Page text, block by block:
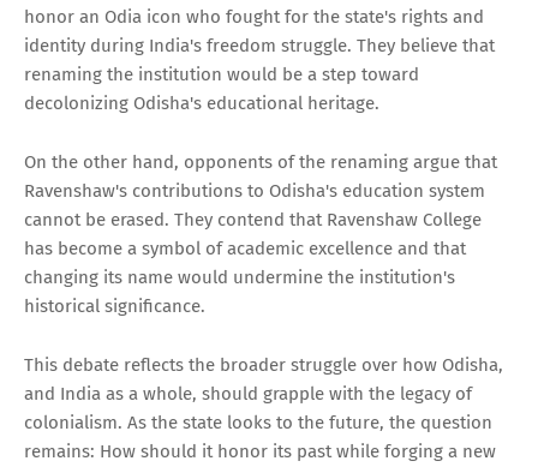
honor an Odia icon who fought for the state's rights and
identity during India's freedom struggle. They believe that
renaming the institution would be a step toward
decolonizing Odisha's educational heritage.
On the other hand, opponents of the renaming argue that
Ravenshaw's contributions to Odisha's education system
cannot be erased. They contend that Ravenshaw College
has become a symbol of academic excellence and that
changing its name would undermine the institution's
historical significance.
This debate reflects the broader struggle over how Odisha,
and India as a whole, should grapple with the legacy of
colonialism. As the state looks to the future, the question
remains: How should it honor its past while forging a new